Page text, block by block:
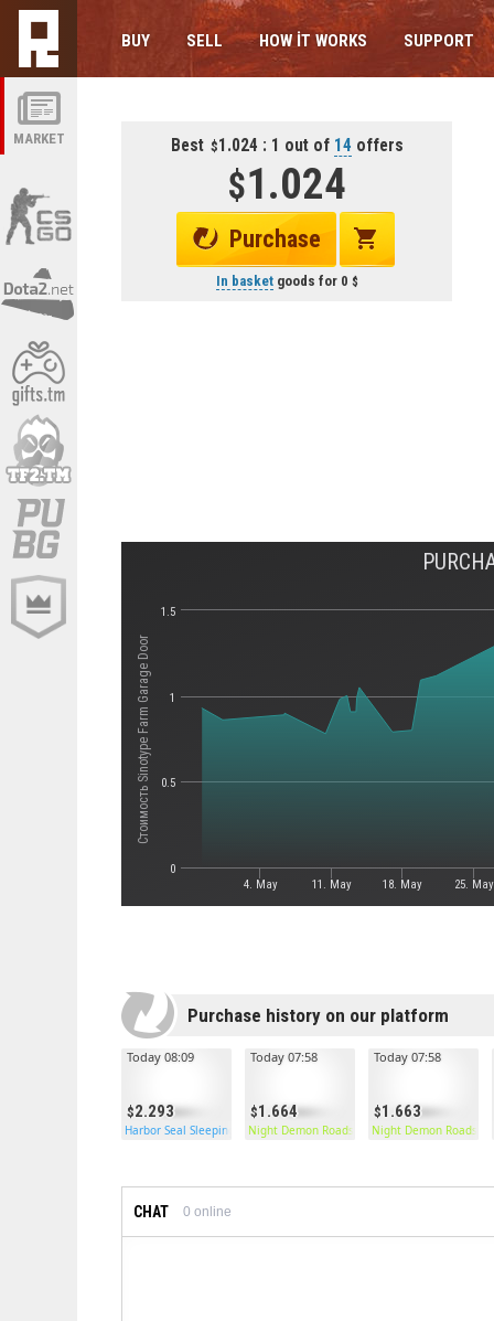
MARKET
BUY SELL HOW IT WORKS SUPPORT
Best 1.024 : 1 out of 14 offers
1.024
Purchase
In basketgoods for 0
Стоимость Sinotype Farm Garage Door
4. May 11. May 18. May 25. May
0
0.5
1
1.5
Purchase history on our platform
2.293
Today 08:09
Harbor Seal Sleeping Bag
1.664
Today 07:58
Night Demon Roadsign Pants
1.663
Today 07:58
Night Demon
CHAT 0 online